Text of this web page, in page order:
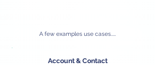
A few examples use cases.....
Account & Contact